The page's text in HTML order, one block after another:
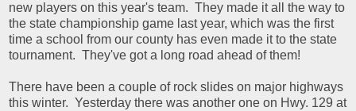
new players on this year's team. They made it all the way to
the state championship game last year, which was the first
time a school from our county has even made it to the state
tournament. They've got a long road ahead of them!
There have been a couple of rock slides on major highways
this winter. Yesterday there was another one on Hwy. 129 at